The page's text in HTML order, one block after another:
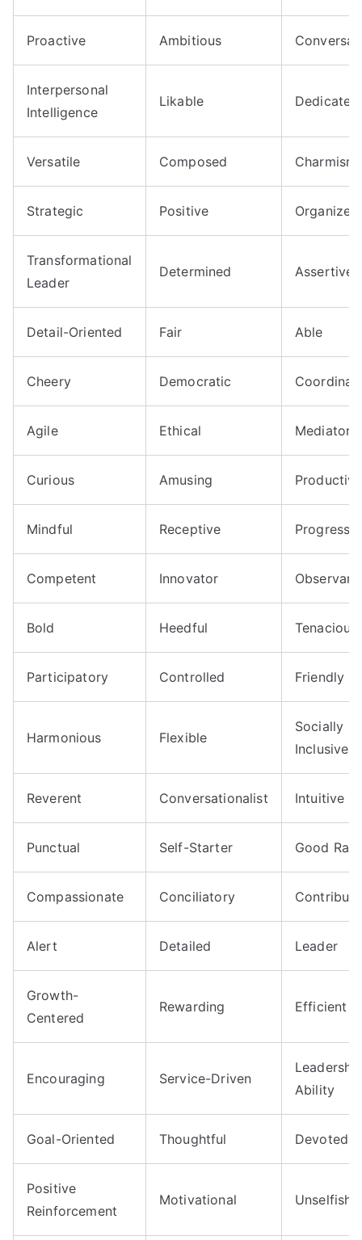
Proactive Ambitious
Interpersonal
Intelligence
Likable Dedicated
Versatile Composed
Strategic Positive Organized
Transformational
Leader
Determined Assertive
Detail-Oriented Fair Able
Cheery Democratic
Agile Ethical Mediator
Curious Amusing Productive
Mindful Receptive
Competent Innovator Observant
Bold Heedful Tenacious
Participatory Controlled Friendly
Harmonious Flexible
Socially
Inclusive
Reverent Conversationalist Intuitive
Punctual Self-Starter Good
Compassionate Conciliatory
Alert Detailed Leader
Growth-
Centered
Rewarding Efficient
Encouraging Service-Driven
Ability
Goal-Oriented Thoughtful Devoted
Positive
Reinforcement
Motivational Unselfish